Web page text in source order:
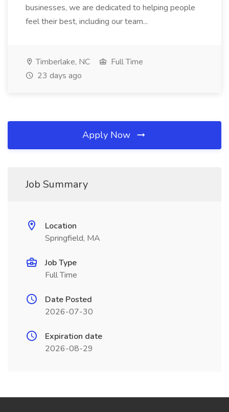
businesses, we are dedicated to helping people
feel their best, including our team...
Timberlake, NC
Full Time
23 days ago
Apply Now
Job Summary
Location
Springfield, MA
Job Type
Full Time
Date Posted
2026-07-30
Expiration date
2026-08-29